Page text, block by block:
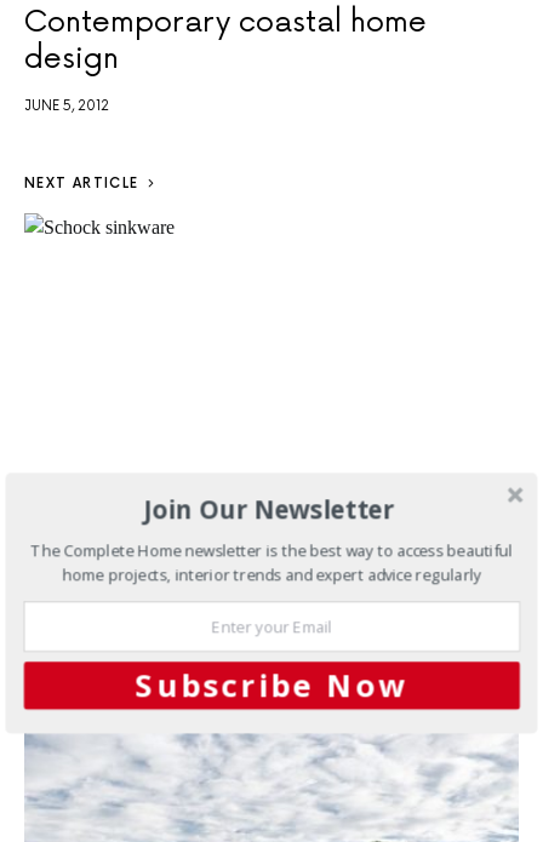
Contemporary coastal home
design
JUNE 5, 2012
NEXT ARTICLE
Kitchens Schock sinkware
YOU MAY ALSO LIKE
Join Our Newsletter
The Complete Home newsletter is the best way to access beautiful
home projects, interior trends and expert advice regularly
Subscribe Now